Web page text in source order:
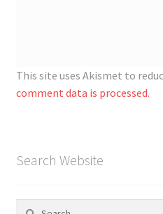
This site uses Akismet to
comment data is processed.
Search Website
Search